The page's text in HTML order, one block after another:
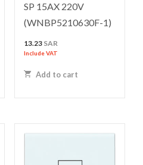
SP 15AX 220V
(WNBP5210630F-1)
13.23 SAR
Include VAT
Add to cart